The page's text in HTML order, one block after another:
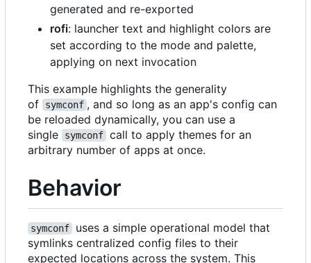
generated and re-exported
rofi: launcher text and highlight colors are
set according to the mode and palette,
applying on next invocation
This example highlights the generality
of
symconf , and so long as an app's config can
be reloaded dynamically, you can use a
single
symconf call to apply themes for an
arbitrary number of apps at once.
Behavior
symconf
uses a simple operational model that
symlinks centralized config files to their
expected locations across the system. This